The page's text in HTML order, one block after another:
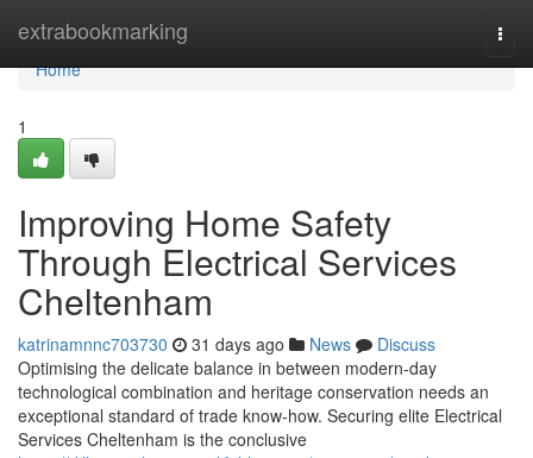
extrabookmarking
Home
Home
1
Improving Home Safety
Through Electrical Services
Cheltenham
katrinamnnc703730 31 days ago News
Discuss
Optimising the delicate balance in between modern-day
technological combination and heritage conservation needs an
exceptional standard of trade know-how. Securing elite Electrical
Services Cheltenham is the conclusive